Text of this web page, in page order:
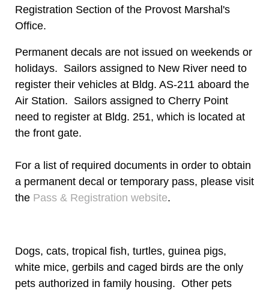
Registration Section of the Provost Marshal's
Office.
Permanent decals are not issued on weekends or
holidays. Sailors assigned to New River need to
register their vehicles at Bldg. AS-211 aboard the
Air Station. Sailors assigned to Cherry Point
need to register at Bldg. 251, which is located at
the front gate.
For a list of required documents in order to obtain
a permanent decal or temporary pass, please visit
the Pass & Registration website.
Dogs, cats, tropical fish, turtles, guinea pigs,
white mice, gerbils and caged birds are the only
pets authorized in family housing. Other pets